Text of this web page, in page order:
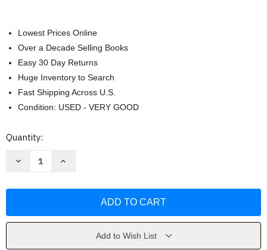
Lowest Prices Online
Over a Decade Selling Books
Easy 30 Day Returns
Huge Inventory to Search
Fast Shipping Across U.S.
Condition: USED - VERY GOOD
Current
Quantity:
Decrease
Mesa
Increase
Mesa
Add to Wish List